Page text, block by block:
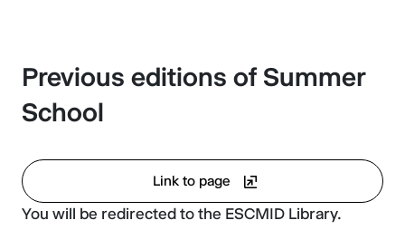
Previous editions of Summer
School
Link to page
You will be redirected to the ESCMID Library.